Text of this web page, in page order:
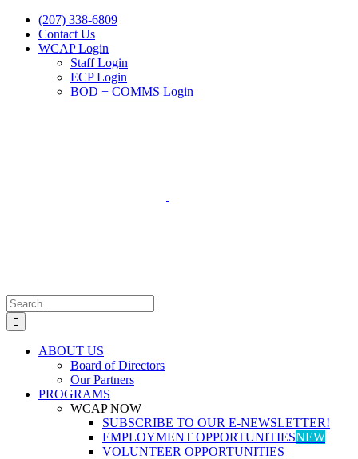
Skip
content
(207) 338-6809
Contact Us
WCAP Login
Staff Login
ECP Login
BOD + COMMS Login
Search
for:
ABOUT US
Board of Directors
Our Partners
PROGRAMS
WCAP NOW
SUBSCRIBE TO OUR E-NEWSLETTER!
EMPLOYMENT OPPORTUNITIESNEW
VOLUNTEER OPPORTUNITIES